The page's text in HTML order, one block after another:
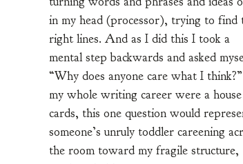
in my head (processor), trying to find
right lines. And as I did this I took a
mental step backwards and asked
“Why does anyone care what I
my whole writing career were a
cards, this one question would
someone’s unruly toddler careening
the room toward my fragile structure,